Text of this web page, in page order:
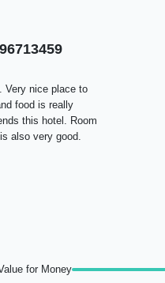
Very nice place to
food is really
this hotel. Room
also very good.
for Money